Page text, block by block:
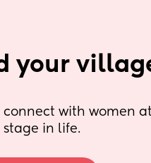
your
connect with women
in life.